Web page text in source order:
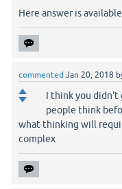
Here answer is
commented Jan 20, 2018
I think you didn't
people think
what thinking will
complex